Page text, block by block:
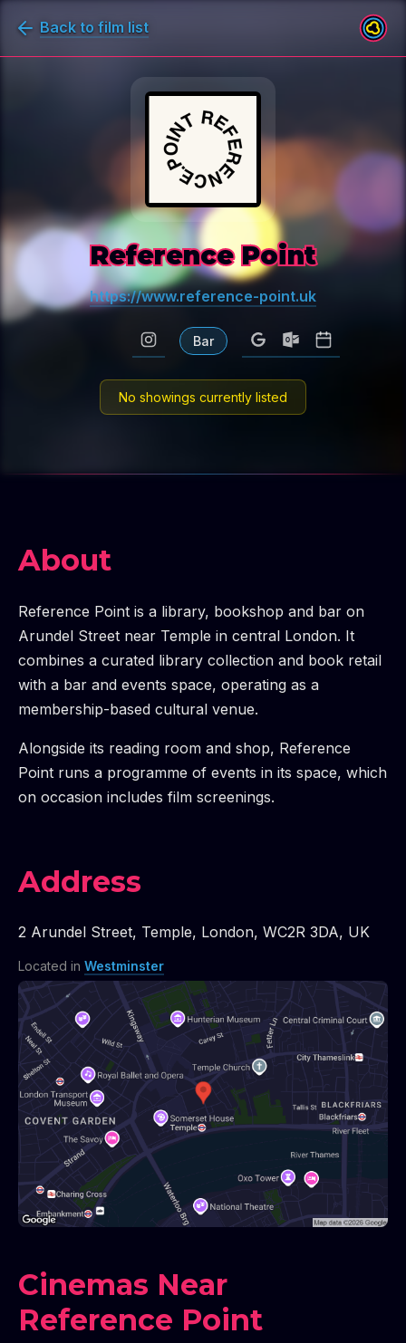
Back to film list
Reference Point
https://www.reference-point.uk
Bar
No showings currently listed
About
Reference Point is a library, bookshop and bar on
Arundel Street near Temple in central London. It
combines a curated library collection and book retail
with a bar and events space, operating as a
membership-based cultural venue.
Alongside its reading room and shop, Reference
Point runs a programme of events in its space, which
on occasion includes film screenings.
Address
2 Arundel Street, Temple, London, WC2R 3DA, UK
Located in Westminster
Cinemas Near
Reference Point